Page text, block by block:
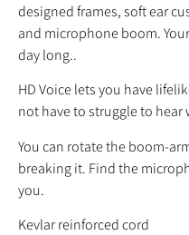
designed frames, soft ear
and microphone boom.
day long..
HD Voice lets you have
not have to struggle to
You can rotate the boom-
breaking it. Find the
you.
Kevlar reinforced cord